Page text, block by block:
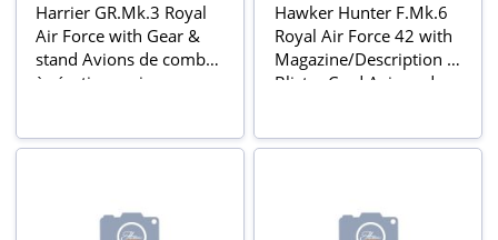
Harrier GR.Mk.3 Royal
Air Force with Gear &
stand Avions de combat
à réaction series
Hawker Hunter F.Mk.6
Royal Air Force 42 with
Magazine/Description In
Blister Card Avions de